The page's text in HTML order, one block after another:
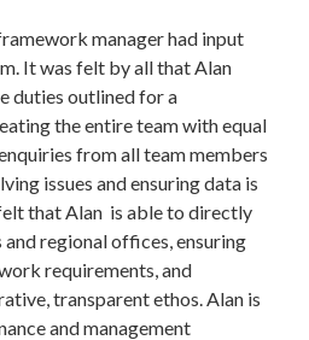
manager had input
It was felt by all that Alan
duties outlined for a
the entire team with equal
from all team members
issues and ensuring data is
that Alan is able to directly
regional offices, ensuring
requirements, and
transparent ethos. Alan is
and management